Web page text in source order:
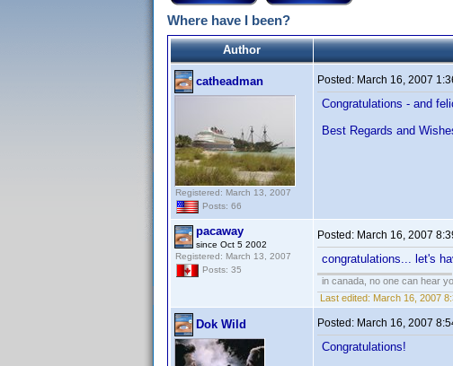
Where have I been?
Author
catheadman
Registered: March 13, 2007
Posts: 66
Posted: March 16, 2007
Congratulations - and
Best Regards and
pacaway
since Oct 5 2002
Registered: March 13, 2007
Posts: 35
Posted: March 16, 2007
congratulations... let's
in canada, no one can hear
Last edited: March 16, 2007
Dok Wild Posted: March 16, 2007
Congratulations!